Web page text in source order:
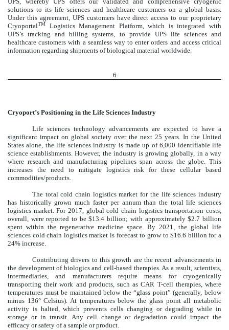
solutions to its life sciences and healthcare customers on a global basis.
Under this agreement, UPS customers have direct access to our proprietary
CryoportalTM
Logistics Management Platform, which is integrated with
UPS’s tracking and billing systems, to provide UPS life sciences and
healthcare customers with a seamless way to enter orders and access critical
information regarding shipments of biological material worldwide.
6
Cryoport’s Positioning in the Life Sciences Industry
Life sciences technology advancements are expected to have a
significant impact on global society over the next 25 years. In the United
States alone, the life sciences industry is made up of 6,000 identifiable life
science establishments. However, the industry is growing globally, in a way
where research and manufacturing pipelines span across the globe. This
increases the need to mitigate logistics risk for these cellular based
commodities/products.
The total cold chain logistics market for the life sciences industry
has historically grown much faster per annum than the total life sciences
logistics market. For 2017, global cold chain logistics transportation costs,
overall, were reported to be $13.4 billion; with approximately $2.7 billion
spent within the regenerative medicine space. By 2021, the global life
sciences cold chain logistics market is forecast to grow to $16.6 billion for a
24% increase.
Contributing drivers to this growth are the recent advancements in
the development of biologics and cell-based therapies. As a result, scientists,
intermediaries, and manufacturers require means for cryogenically
transporting their work and products, such as CAR T-cell therapies, where
temperatures must be maintained below the “glass point” (generally, below
minus 136° Celsius). At temperatures below the glass point all metabolic
activity is halted, which prevents cells changing or degrading while in
storage or in transit. Any cell change or degradation could impact the
efficacy or safety of a sample or product.